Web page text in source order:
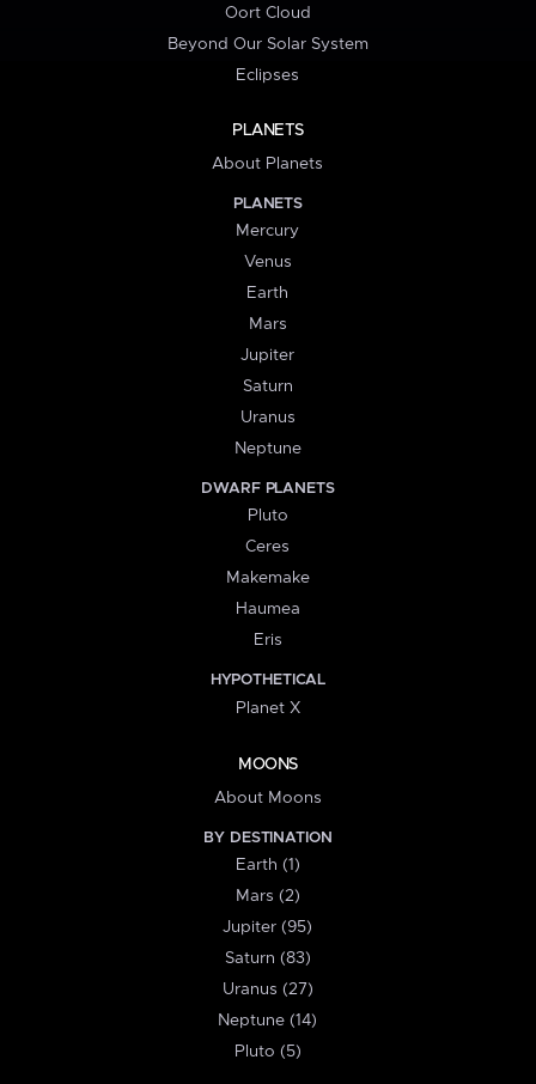
Oort Cloud
Beyond Our Solar System
Eclipses
PLANETS
About Planets
PLANETS
Mercury
Venus
Earth
Mars
Jupiter
Saturn
Uranus
Neptune
DWARF PLANETS
Pluto
Ceres
Makemake
Haumea
Eris
HYPOTHETICAL
Planet X
MOONS
About Moons
BY DESTINATION
Earth (1)
Mars (2)
Jupiter (95)
Saturn (83)
Uranus (27)
Neptune (14)
Pluto (5)